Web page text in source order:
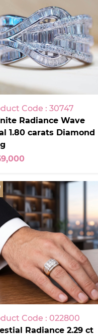
Code : 30747
Radiance Wave
1.80 carats Diamond
Code : 022800
Radiance 2.29 ct